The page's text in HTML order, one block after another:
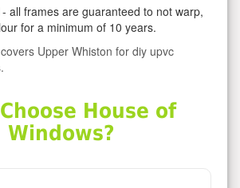
- all frames are guaranteed to not warp,
for a minimum of 10 years.
Upper Whiston for diy upvc
House of
Windows?